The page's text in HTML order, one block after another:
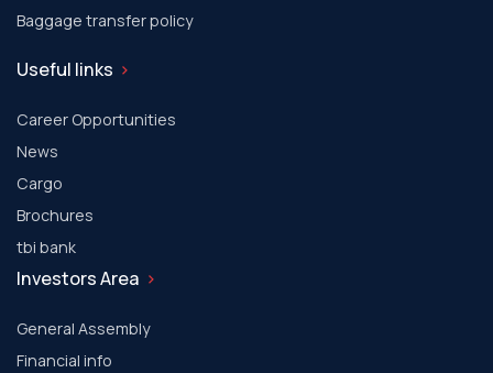
Baggage transfer policy
Useful links
Career Opportunities
News
Cargo
Brochures
tbi bank
Investors Area
General Assembly
Financial info